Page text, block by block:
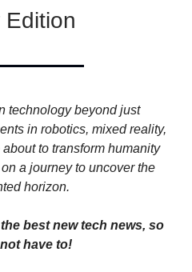
Edition
technology beyond just
in robotics, mixed reality,
to transform humanity
a journey to uncover the
horizon.
best new tech news, so
have to!